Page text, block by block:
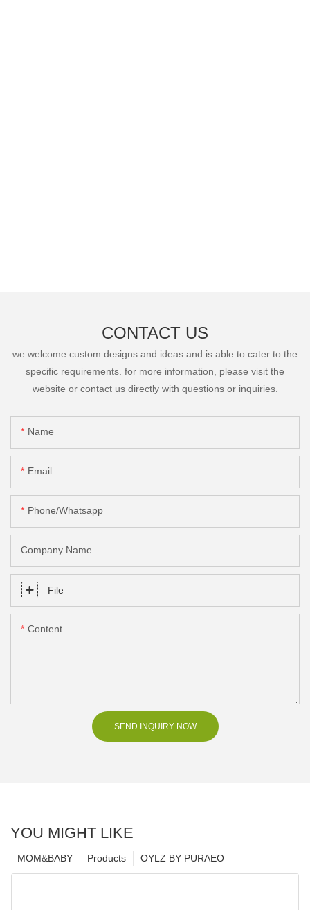
CONTACT US
we welcome custom designs and ideas and is able to cater to the
specific requirements. for more information, please visit the
website or contact us directly with questions or inquiries.
Name
Email
Phone/Whatsapp
Company Name
File
Content
SEND INQUIRY NOW
YOU MIGHT LIKE
OYLZ BY PURAEO
Products
MOM&BABY